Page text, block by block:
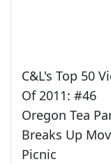
C&L's Top 50
Of 2011: #46
Oregon Tea
Breaks Up
Picnic